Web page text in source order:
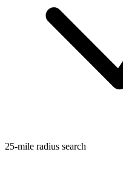
25-mile radius search